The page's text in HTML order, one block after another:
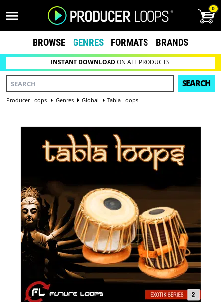
0
BROWSE GENRES FORMATS BRANDS
INSTANT DOWNLOADON ALL PRODUCTS
SEARCH
Producer Loops Genres Global Tabla Loops